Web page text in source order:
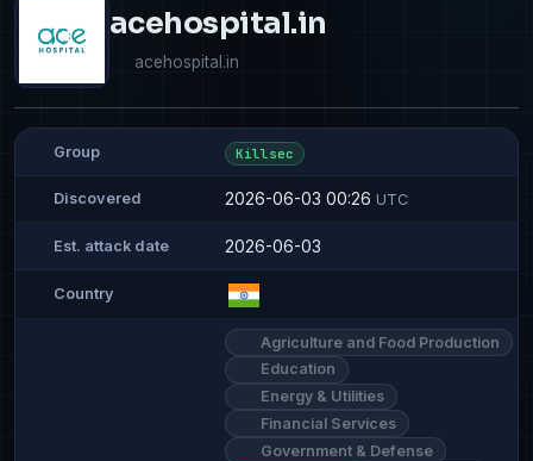
acehospital.in
acehospital.in
Group Killsec
Discovered 2026-06-03 00:26 UTC
Est. attack date 2026-06-03
Country
Agriculture and Food Production
Education
Energy & Utilities
Financial Services
Government & Defense